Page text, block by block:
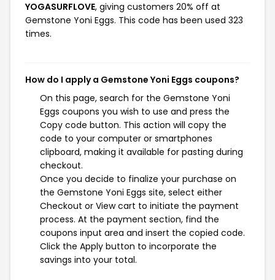
YOGASURFLOVE, giving customers 20% off at
Gemstone Yoni Eggs. This code has been used 323
times.
How do I apply a Gemstone Yoni Eggs coupons?
On this page, search for the Gemstone Yoni
Eggs coupons you wish to use and press the
Copy code button. This action will copy the
code to your computer or smartphones
clipboard, making it available for pasting during
checkout.
Once you decide to finalize your purchase on
the Gemstone Yoni Eggs site, select either
Checkout or View cart to initiate the payment
process. At the payment section, find the
coupons input area and insert the copied code.
Click the Apply button to incorporate the
savings into your total.